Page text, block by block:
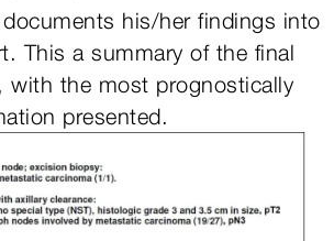
his/her findings into
This a summary of the final
with the most prognostically
presented.